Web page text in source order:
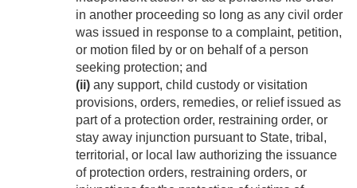
in another proceeding so long as any civil order
was issued in response to a complaint, petition,
or motion filed by or on behalf of a person
seeking protection; and
(ii) any support, child custody or visitation
provisions, orders, remedies, or relief issued as
part of a protection order, restraining order, or
stay away injunction pursuant to State, tribal,
territorial, or local law authorizing the issuance
of protection orders, restraining orders, or